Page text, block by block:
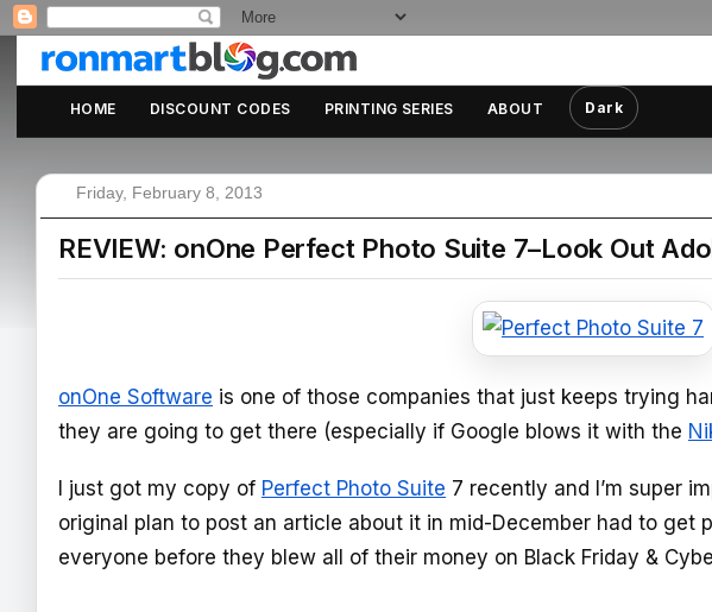
HOME DISCOUNT CODES PRINTING SERIES ABOUT Dark
Friday, February 8, 2013
REVIEW: onOne Perfect Photo Suite 7–Look Out
onOne Software is one of those companies that just keeps trying
they are going to get there (especially if Google blows it with the
I just got my copy of Perfect Photo Suite 7 recently and I’m super
original plan to post an article about it in mid-December had to get
everyone before they blew all of their money on Black Friday &